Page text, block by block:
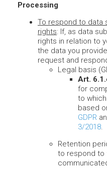
Processing
To respond to data
rights: If, as data
rights in relation to
the data you
request and
Legal basis
Art.
for
to
based
GDPR
3/2018.
Retention
to respond to